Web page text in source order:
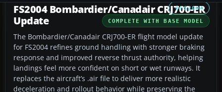
FS2004
COMPLETE WITH BASE MODEL
FS2004 Bombardier/Canadair CRJ700-ER
Update
The Bombardier/Canadair CRJ700-ER flight model update
for FS2004 refines ground handling with stronger braking
response and improved reverse thrust authority, helping
landings feel more confident on short or wet runways. It
replaces the aircraft’s .air file to deliver more realistic
deceleration and rollout behavior while preserving the